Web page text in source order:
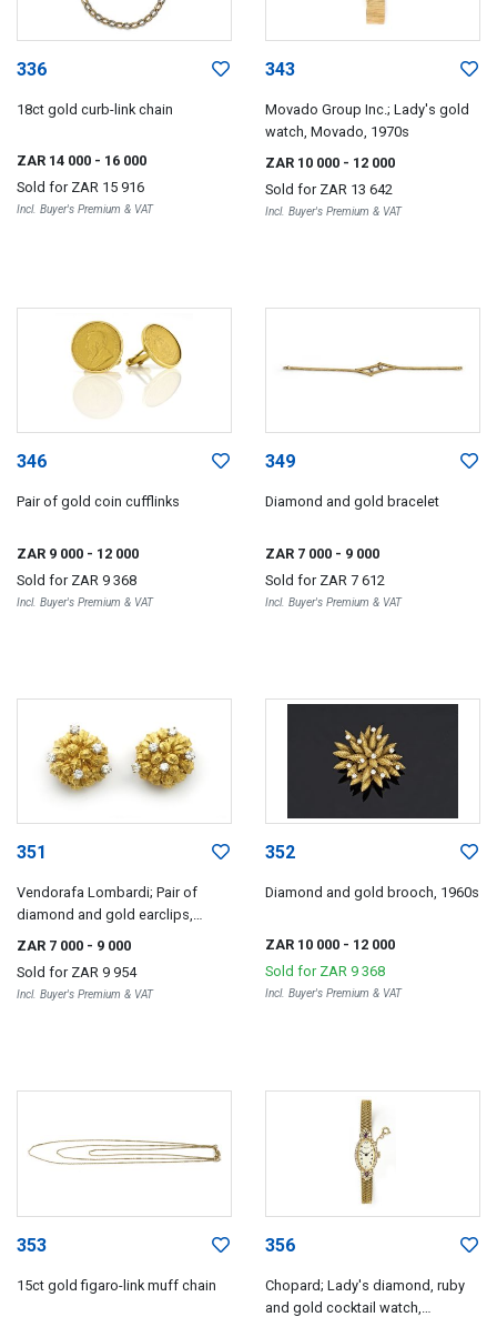
336
18ct gold curb-link chain
ZAR 14 000 - 16 000
Sold for ZAR 15 916
Incl. Buyer's Premium & VAT
343
Movado Group Inc.; Lady's gold
watch, Movado, 1970s
ZAR 10 000 - 12 000
Sold for ZAR 13 642
Incl. Buyer's Premium & VAT
346
Pair of gold coin cufflinks
ZAR 9 000 - 12 000
Sold for ZAR 9 368
Incl. Buyer's Premium & VAT
349
Diamond and gold bracelet
ZAR 7 000 - 9 000
Sold for ZAR 7 612
Incl. Buyer's Premium & VAT
351
Vendorafa Lombardi; Pair of
diamond and gold earclips,
Vendorafa Lombardi, Valenza,
ZAR 7 000 - 9 000
Sold for ZAR 9 954
Incl. Buyer's Premium & VAT
352
Diamond and gold brooch, 1960s
ZAR 10 000 - 12 000
Sold for ZAR 9 368
Incl. Buyer's Premium & VAT
353
15ct gold figaro-link muff chain
356
Chopard; Lady's diamond, ruby
and gold cocktail watch,